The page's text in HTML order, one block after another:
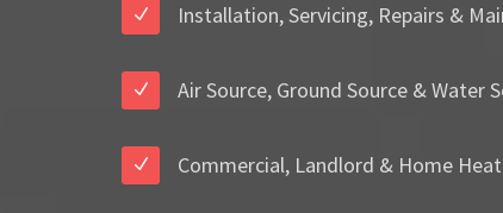
Installation, Servicing, Repairs &
Air Source, Ground Source & Water
Commercial, Landlord & Home